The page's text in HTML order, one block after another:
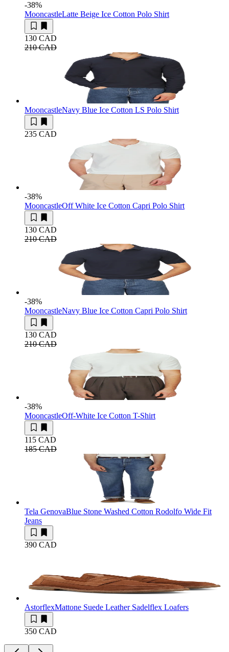
-38%
MooncastleLatte Beige Ice Cotton Polo Shirt
130 CAD
210 CAD
MooncastleNavy Blue Ice Cotton LS Polo Shirt
235 CAD
-38%
MooncastleOff White Ice Cotton Capri Polo Shirt
130 CAD
210 CAD
-38%
MooncastleNavy Blue Ice Cotton Capri Polo Shirt
130 CAD
210 CAD
-38%
MooncastleOff-White Ice Cotton T-Shirt
115 CAD
185 CAD
Tela GenovaBlue Stone Washed Cotton Rodolfo Wide Fit
Jeans
390 CAD
AstorflexMattone Suede Leather Sadelflex Loafers
350 CAD